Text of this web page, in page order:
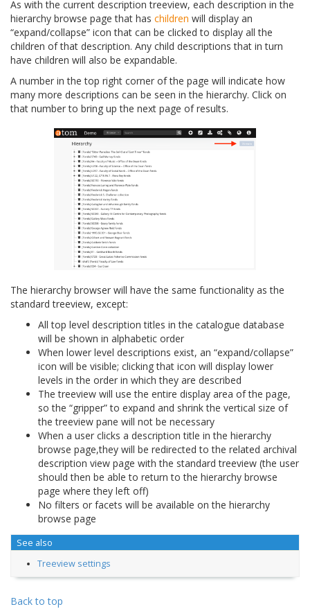
As with the current description treeview, each description in the
hierarchy browse page that has children will display an
“expand/collapse” icon that can be clicked to display all the
children of that description. Any child descriptions that in turn
have children will also be expandable.
A number in the top right corner of the page will indicate how
many more descriptions can be seen in the hierarchy. Click on
that number to bring up the next page of results.
The hierarchy browser will have the same functionality as the
standard treeview, except:
All top level description titles in the catalogue database
will be shown in alphabetic order
When lower level descriptions exist, an “expand/collapse”
icon will be visible; clicking that icon will display lower
levels in the order in which they are described
The treeview will use the entire display area of the page,
so the “gripper” to expand and shrink the vertical size of
the treeview pane will not be necessary
When a user clicks a description title in the hierarchy
browse page,they will be redirected to the related archival
description view page with the standard treeview (the user
should then be able to return to the hierarchy browse
page where they left off)
No filters or facets will be available on the hierarchy
browse page
See also
Treeview settings
Back to top